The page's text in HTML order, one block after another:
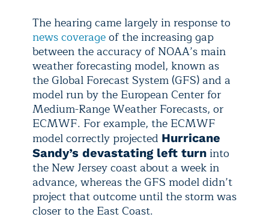
The hearing came largely in response to
news coverageof the increasing gap
between the accuracy of NOAA’s main
weather forecasting model, known as
the Global Forecast System (GFS) and a
model run by the European Center for
Medium-Range Weather Forecasts, or
ECMWF. For example, the ECMWF
model correctly projected Hurricane
Sandy’s devastating left turn into
the New Jersey coast about a week in
advance, whereas the GFS model didn’t
project that outcome until the storm was
closer to the East Coast.